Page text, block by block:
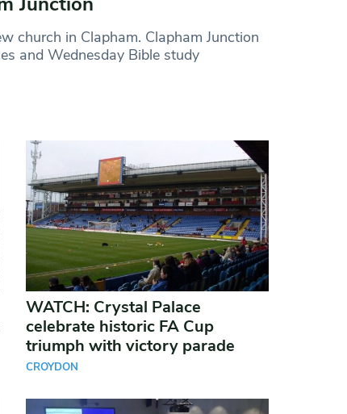
church in Clapham. Clapham Junction
and Wednesday Bible study
WATCH: Crystal Palace
celebrate historic FA Cup
triumph with victory parade
CROYDON